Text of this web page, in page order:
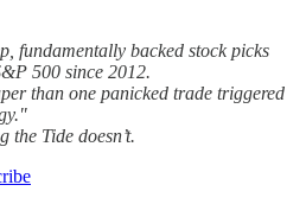
fundamentally backed stock picks
500 since 2012.
than one panicked trade triggered
the Tide doesn’t.